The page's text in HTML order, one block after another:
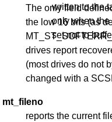
written to the
only when the
set not to
The only field
the low 16 bits (as
drives report
(most drives do not
changed with a
mt_fileno
reports the current